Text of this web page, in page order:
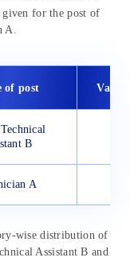
given for the post of
A.
of post
B
A
wise distribution of
Assistant B and